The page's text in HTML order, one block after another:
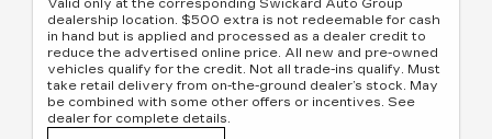
Valid only at the corresponding Swickard Auto Group
dealership location. $500 extra is not redeemable for cash
in hand but is applied and processed as a dealer credit to
reduce the advertised online price. All new and pre-owned
vehicles qualify for the credit. Not all trade-ins qualify. Must
take retail delivery from on-the-ground dealer’s stock. May
be combined with some other offers or incentives. See
dealer for complete details.